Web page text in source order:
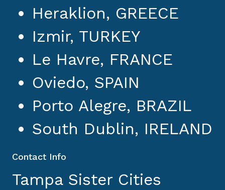
Heraklion, GREECE
Izmir, TURKEY
Le Havre, FRANCE
Oviedo, SPAIN
Porto Alegre, BRAZIL
South Dublin, IRELAND
Contact Info
Tampa Sister Cities